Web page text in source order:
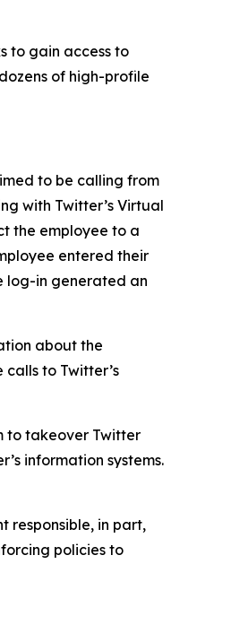
to gain access to
of high-profile
to be calling from
with Twitter’s Virtual
the employee to a
entered their
log-in generated an
about the
to Twitter’s
to takeover Twitter
information systems.
responsible, in part,
policies to